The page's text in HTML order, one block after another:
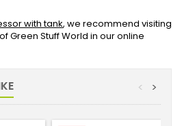
with tank, we recommend visiting
Green Stuff World in our online
>
<